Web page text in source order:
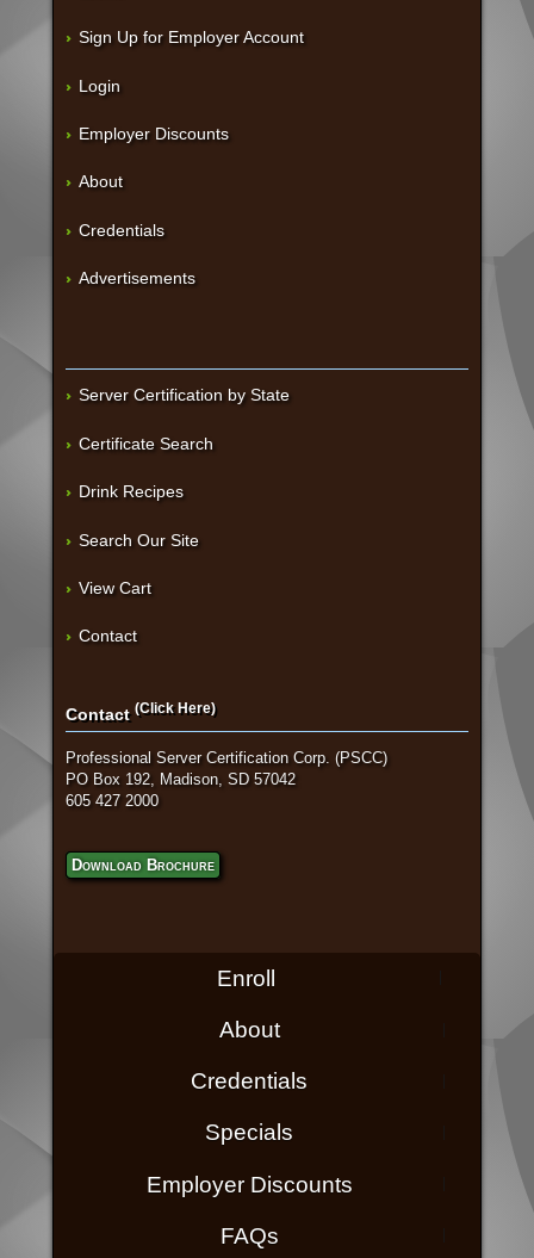
Sign Up for Employer Account
Login
Employer Discounts
About
Credentials
Advertisements
Server Certification by State
Certificate Search
Drink Recipes
Search Our Site
View Cart
Contact
Contact (Click Here)
Professional Server Certification Corp. (PSCC)
PO Box 192, Madison, SD 57042
605 427 2000
Download Brochure
Enroll
About
Credentials
Specials
Employer Discounts
FAQs